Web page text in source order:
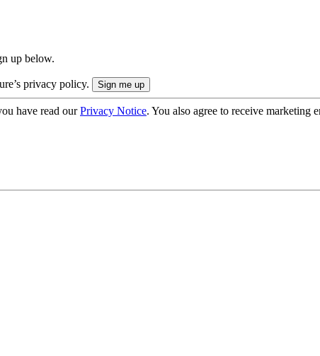
up below.
privacy policy.
have read ourPrivacy Notice. You also agree to receive marketing